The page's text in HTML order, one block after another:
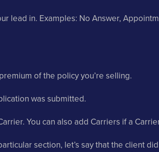
lead in. Examples: No Answer,
of the policy you’re selling.
was submitted.
You can also add Carriers if a
section, let’s say that the client